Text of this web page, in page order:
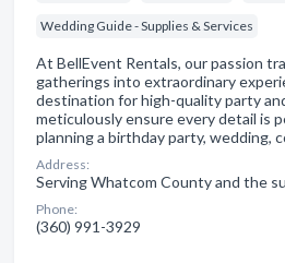
Wedding Guide - Supplies & Services
At BellEvent Rentals, our passion
gatherings into extraordinary
destination for high-quality party
meticulously ensure every detail is
planning a birthday party, wedding,
Address:
Serving Whatcom County and the
Phone:
(360) 991-3929